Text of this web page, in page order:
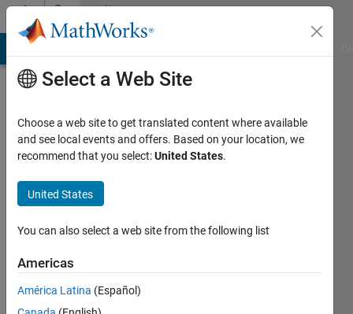
Skip to contentCommunity
Profile
Last
years
Active
2023
Select a Web Site
Choose a web site to get translated content where available
and see local events and offers. Based on your location, we
recommend that you select:United States.
United States
You can also select a web site from the following list
Americas
América Latina (Español)